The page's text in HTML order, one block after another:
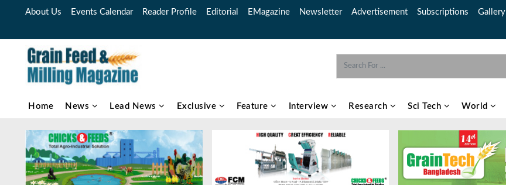
About Us Events Calendar Reader Profile Editorial EMagazine Newsletter Advertisement Subscriptions Gallery
Home News Lead News Exclusive Feature Interview Research Sci Tech World